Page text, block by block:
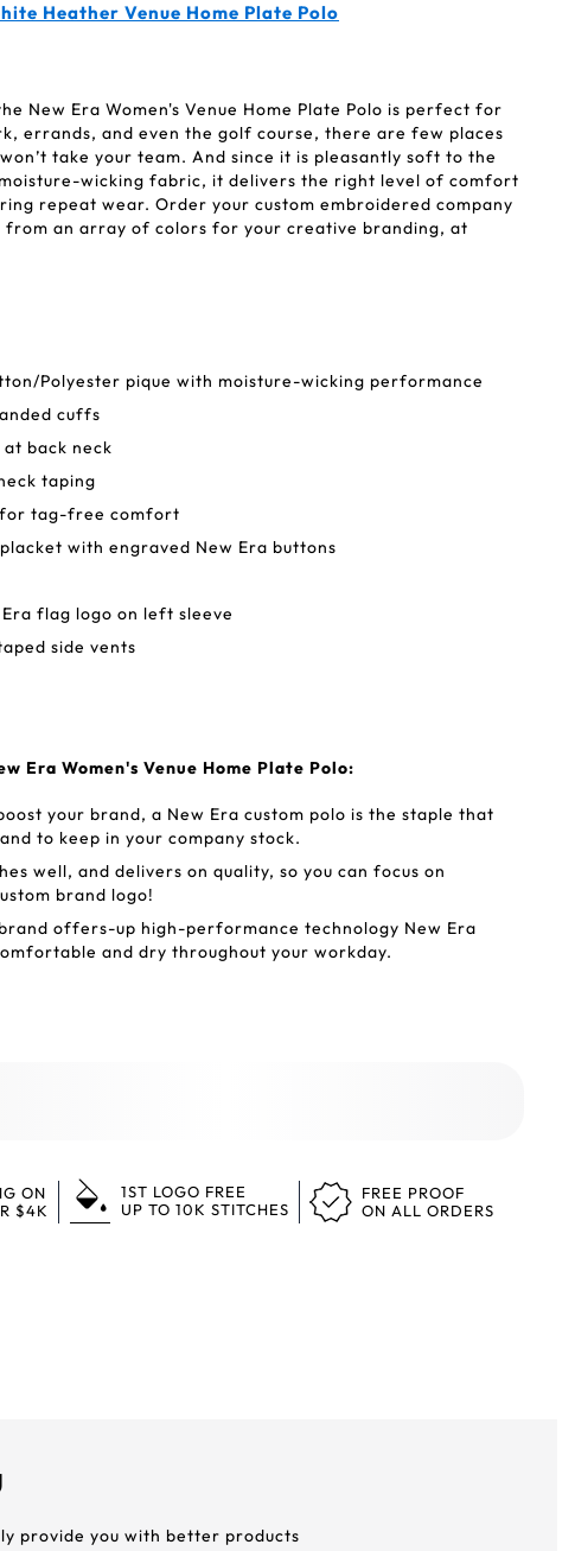
Heather Venue Home Plate Polo
New Era Women's Venue Home Plate Polo is perfect for
errands, and even the golf course, there are few places
take your team. And since it is pleasantly soft to the
wicking fabric, it delivers the right level of comfort
repeat wear. Order your custom embroidered company
from an array of colors for your creative branding, at
Polyester pique with moisture-wicking performance
cuffs
back neck
taping
tag-free comfort
with engraved New Era buttons
flag logo on left sleeve
side vents
Era Women's Venue Home Plate Polo:
your brand, a New Era custom polo is the staple that
to keep in your company stock.
well, and delivers on quality, so you can focus on
brand logo!
offers-up high-performance technology New Era
and dry throughout your workday.
ON
$4K
1ST LOGO FREE
UP TO 10K STITCHES
FREE PROOF
ON ALL ORDERS
provide you with better products